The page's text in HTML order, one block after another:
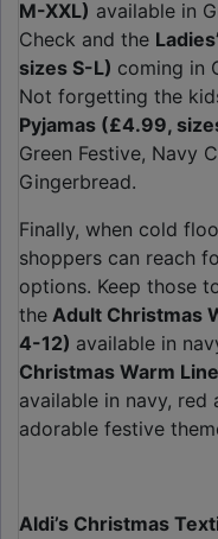
M-XXL) available in
Check and the
sizes S-L) coming in
Not forgetting the
Pyjamas (£4.99,
Green Festive, Navy
Gingerbread.
Finally, when cold
shoppers can reach
options. Keep those
the Adult Christmas
4-12) available in
Christmas Warm
available in navy,
adorable festive
Aldi’s Christmas